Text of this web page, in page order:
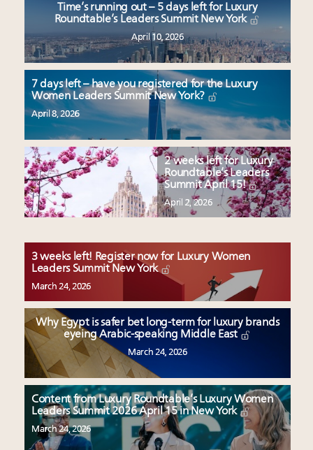
Time’s running out – 5 days left for Luxury
Roundtable’s Leaders Summit New York
April 10, 2026
7 days left – have you registered for the Luxury
Women Leaders Summit New York?
April 8, 2026
2 weeks left for Luxury
Roundtable’s Leaders
Summit April 15!
April 2, 2026
3 weeks left! Register now for Luxury Women
Leaders Summit New York
March 24, 2026
Why Egypt is safer bet long-term for luxury brands
eyeing Arabic-speaking Middle East
March 24, 2026
Content from Luxury Roundtable’s Luxury Women
Leaders Summit 2026 April 15 in New York
March 24, 2026